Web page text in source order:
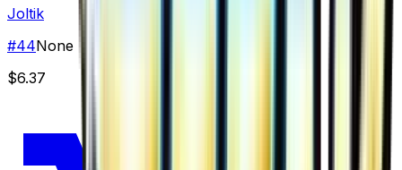
Joltik
#44None
$6.37